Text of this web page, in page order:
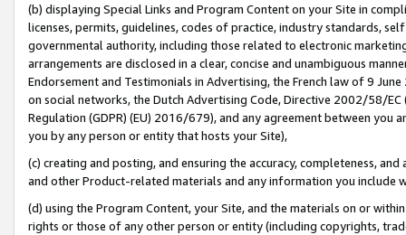
(b) displaying Special Links and Program Content on your Site in
licenses, permits, guidelines, codes of practice, industry standards,
governmental authority, including those related to electronic
arrangements are disclosed in a clear, concise and unambiguous
Endorsement and Testimonials in Advertising, the French law of 9
on social networks, the Dutch Advertising Code, Directive 2002/58/
Regulation (GDPR) (EU) 2016/679), and any agreement between
you by any person or entity that hosts your Site),
(c) creating and posting, and ensuring the accuracy, completeness,
and other Product-related materials and any information you include
(d) using the Program Content, your Site, and the materials on or
rights or those of any other person or entity (including copyrights,